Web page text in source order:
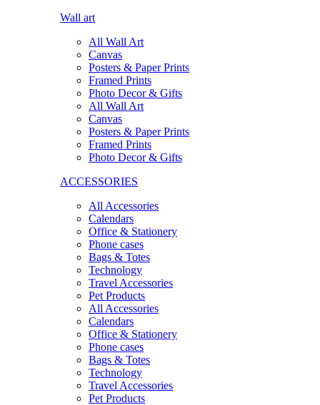
Wall art
All Wall Art
Canvas
Posters & Paper Prints
Framed Prints
Photo Decor & Gifts
All Wall Art
Canvas
Posters & Paper Prints
Framed Prints
Photo Decor & Gifts
ACCESSORIES
All Accessories
Calendars
Office & Stationery
Phone cases
Bags & Totes
Technology
Travel Accessories
Pet Products
All Accessories
Calendars
Office & Stationery
Phone cases
Bags & Totes
Technology
Travel Accessories
Pet Products